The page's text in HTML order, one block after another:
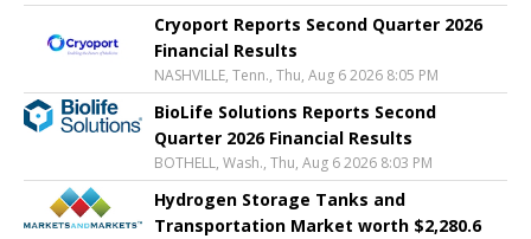
Cryoport Reports Second Quarter 2026
Financial Results
NASHVILLE, Tenn., Thu, Aug 6 2026 8:05 PM
BioLife Solutions Reports Second
Quarter 2026 Financial Results
BOTHELL, Wash., Thu, Aug 6 2026 8:03 PM
Hydrogen Storage Tanks and
Transportation Market worth $2,280.6